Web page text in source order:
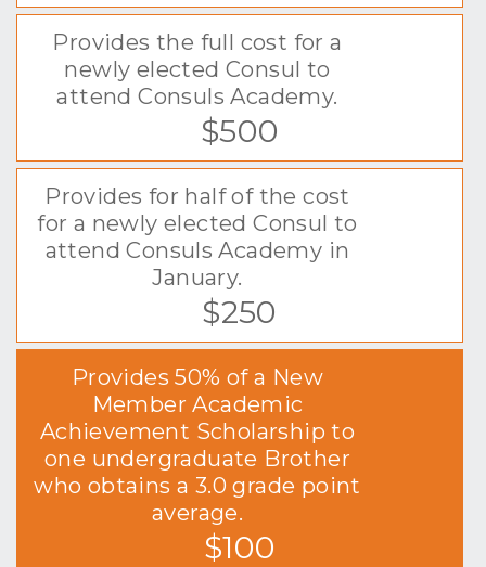
Provides the full cost for a
newly elected Consul to
attend Consuls Academy.
$500
Provides for half of the cost
for a newly elected Consul to
attend Consuls Academy in
January.
$250
Provides 50% of a New
Member Academic
Achievement Scholarship to
one undergraduate Brother
who obtains a 3.0 grade point
average.
$100